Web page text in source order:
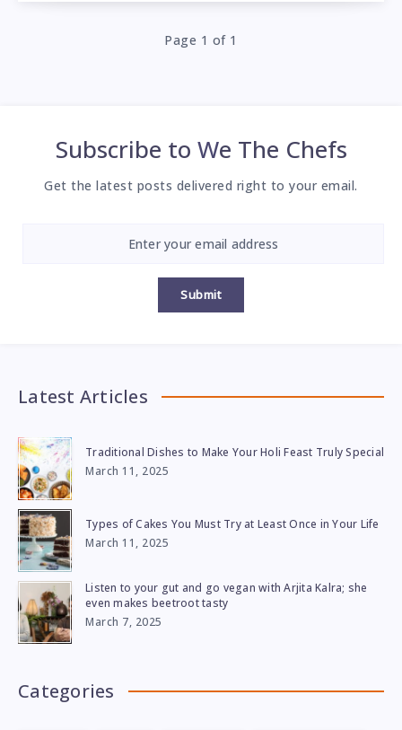
Page 1 of 1
Subscribe to We The Chefs
Get the latest posts delivered right to your email.
Submit
Latest Articles
Traditional Dishes to Make Your Holi Feast Truly Special
March 11, 2025
Types of Cakes You Must Try at Least Once in Your Life
March 11, 2025
Listen to your gut and go vegan with Arjita Kalra; she
even makes beetroot tasty
March 7, 2025
Categories